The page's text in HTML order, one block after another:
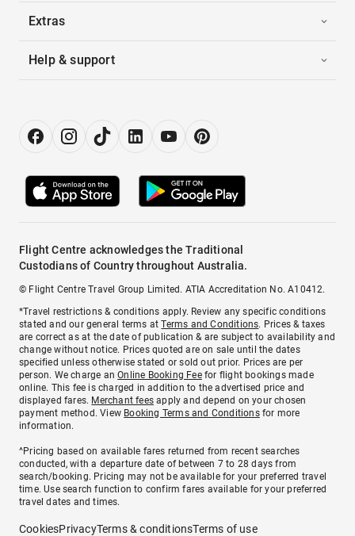
Extras
Help & support
Flight Centre acknowledges the Traditional
Custodians of Country throughout Australia.
© Flight Centre Travel Group Limited. ATIA Accreditation No. A10412.
*Travel restrictions & conditions apply. Review any specific conditions
stated and our general terms atTerms and Conditions. Prices & taxes
are correct as at the date of publication & are subject to availability and
change without notice. Prices quoted are on sale until the dates
specified unless otherwise stated or sold out prior. Prices are per
person. We charge anOnline Booking Feefor flight bookings made
online. This fee is charged in addition to the advertised price and
displayed fares. Merchant fees apply and depend on your chosen
payment method. View Booking Terms and Conditionsfor more
information.
^Pricing based on available fares returned from recent searches
conducted, with a departure date of between 7 to 28 days from
search/booking. Pricing may not be available for your preferred travel
time. Use search function to confirm fares available for your preferred
travel dates and times.
CookiesPrivacyTerms & conditionsTerms of use